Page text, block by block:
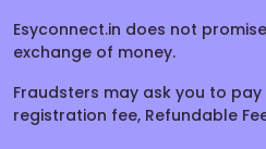
Esyconnect.in does not
exchange of money.
Fraudsters may ask you to
registration fee, Refundable